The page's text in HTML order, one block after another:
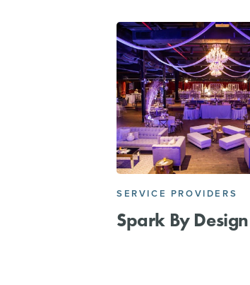
SERVICE PROVIDERS
Spark By Design